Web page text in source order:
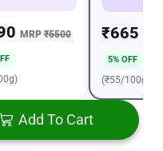
MRP ₹5500 ₹665
5% OFF
(₹55/100g)
Add To Cart